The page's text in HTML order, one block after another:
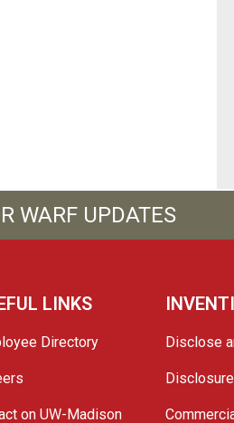
WARF UPDATES
LINKS
Directory
on UW-Madison
Disclose